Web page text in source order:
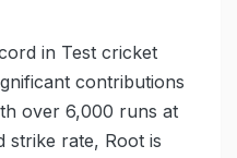
in Test cricket
contributions
over 6,000 runs at
strike rate, Root is